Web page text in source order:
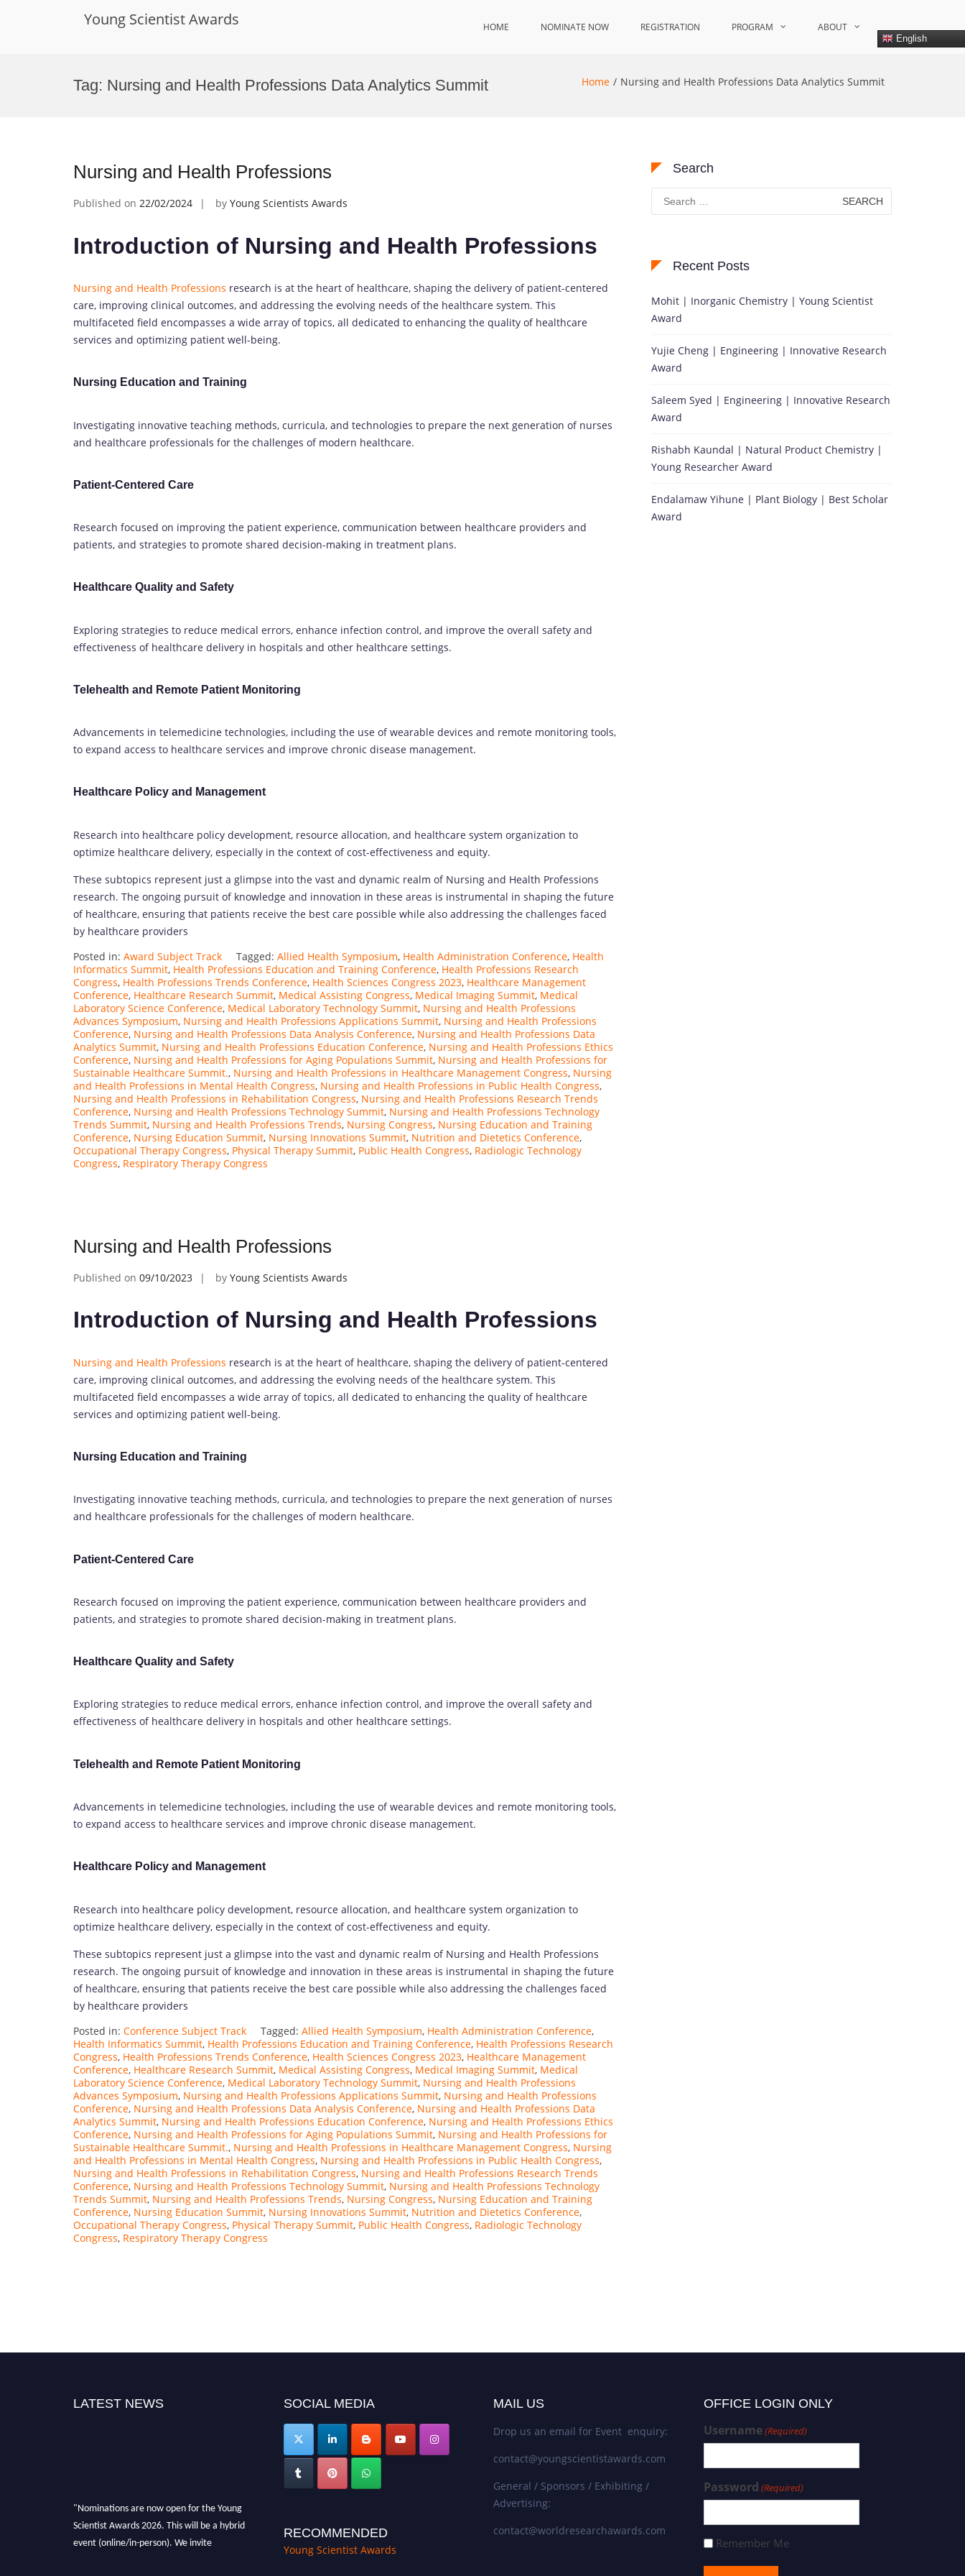
Young Scientist Awards HOME NOMINATE NOW REGISTRATION PROGRAM ABOUT
English
Tag: Nursing and Health Professions Data Analytics Summit Home Nursing and Health Professions Data Analytics Summit
Nursing and Health Professions
Published on 22/02/2024 by Young Scientists Awards
Introduction of Nursing and Health Professions
Nursing and Health Professions research is at the heart of healthcare, shaping the delivery of patient-centered
care, improving clinical outcomes, and addressing the evolving needs of the healthcare system. This
multifaceted field encompasses a wide array of topics, all dedicated to enhancing the quality of healthcare
services and optimizing patient well-being.
Nursing Education and Training
Investigating innovative teaching methods, curricula, and technologies to prepare the next generation of nurses
and healthcare professionals for the challenges of modern healthcare.
Patient-Centered Care
Research focused on improving the patient experience, communication between healthcare providers and
patients, and strategies to promote shared decision-making in treatment plans.
Healthcare Quality and Safety
Exploring strategies to reduce medical errors, enhance infection control, and improve the overall safety and
effectiveness of healthcare delivery in hospitals and other healthcare settings.
Telehealth and Remote Patient Monitoring
Advancements in telemedicine technologies, including the use of wearable devices and remote monitoring tools,
to expand access to healthcare services and improve chronic disease management.
Healthcare Policy and Management
Research into healthcare policy development, resource allocation, and healthcare system organization to
optimize healthcare delivery, especially in the context of cost-effectiveness and equity.
These subtopics represent just a glimpse into the vast and dynamic realm of Nursing and Health Professions
research. The ongoing pursuit of knowledge and innovation in these areas is instrumental in shaping the future
of healthcare, ensuring that patients receive the best care possible while also addressing the challenges faced
by healthcare providers
Posted in: Award Subject Track Tagged: Allied Health Symposium, Health Administration Conference, Health
Informatics Summit, Health Professions Education and Training Conference, Health Professions Research
Congress, Health Professions Trends Conference, Health Sciences Congress 2023, Healthcare Management
Conference, Healthcare Research Summit, Medical Assisting Congress, Medical Imaging Summit, Medical
Laboratory Science Conference, Medical Laboratory Technology Summit, Nursing and Health Professions
Advances Symposium, Nursing and Health Professions Applications Summit, Nursing and Health Professions
Conference, Nursing and Health Professions Data Analysis Conference, Nursing and Health Professions Data
Analytics Summit, Nursing and Health Professions Education Conference, Nursing and Health Professions Ethics
Conference, Nursing and Health Professions for Aging Populations Summit, Nursing and Health Professions for
Sustainable Healthcare Summit., Nursing and Health Professions in Healthcare Management Congress, Nursing
and Health Professions in Mental Health Congress, Nursing and Health Professions in Public Health Congress,
Nursing and Health Professions in Rehabilitation Congress, Nursing and Health Professions Research Trends
Conference, Nursing and Health Professions Technology Summit, Nursing and Health Professions Technology
Trends Summit, Nursing and Health Professions Trends, Nursing Congress, Nursing Education and Training
Conference, Nursing Education Summit, Nursing Innovations Summit, Nutrition and Dietetics Conference,
Occupational Therapy Congress, Physical Therapy Summit, Public Health Congress, Radiologic Technology
Congress, Respiratory Therapy Congress
Nursing and Health Professions
Published on 09/10/2023 by Young Scientists Awards
Introduction of Nursing and Health Professions
Nursing and Health Professions research is at the heart of healthcare, shaping the delivery of patient-centered
care, improving clinical outcomes, and addressing the evolving needs of the healthcare system. This
multifaceted field encompasses a wide array of topics, all dedicated to enhancing the quality of healthcare
services and optimizing patient well-being.
Nursing Education and Training
Investigating innovative teaching methods, curricula, and technologies to prepare the next generation of nurses
and healthcare professionals for the challenges of modern healthcare.
Patient-Centered Care
Research focused on improving the patient experience, communication between healthcare providers and
patients, and strategies to promote shared decision-making in treatment plans.
Healthcare Quality and Safety
Exploring strategies to reduce medical errors, enhance infection control, and improve the overall safety and
effectiveness of healthcare delivery in hospitals and other healthcare settings.
Telehealth and Remote Patient Monitoring
Advancements in telemedicine technologies, including the use of wearable devices and remote monitoring tools,
to expand access to healthcare services and improve chronic disease management.
Healthcare Policy and Management
Research into healthcare policy development, resource allocation, and healthcare system organization to
optimize healthcare delivery, especially in the context of cost-effectiveness and equity.
These subtopics represent just a glimpse into the vast and dynamic realm of Nursing and Health Professions
research. The ongoing pursuit of knowledge and innovation in these areas is instrumental in shaping the future
of healthcare, ensuring that patients receive the best care possible while also addressing the challenges faced
by healthcare providers
Posted in: Conference Subject Track Tagged: Allied Health Symposium, Health Administration Conference,
Health Informatics Summit, Health Professions Education and Training Conference, Health Professions Research
Congress, Health Professions Trends Conference, Health Sciences Congress 2023, Healthcare Management
Conference, Healthcare Research Summit, Medical Assisting Congress, Medical Imaging Summit, Medical
Laboratory Science Conference, Medical Laboratory Technology Summit, Nursing and Health Professions
Advances Symposium, Nursing and Health Professions Applications Summit, Nursing and Health Professions
Conference, Nursing and Health Professions Data Analysis Conference, Nursing and Health Professions Data
Analytics Summit, Nursing and Health Professions Education Conference, Nursing and Health Professions Ethics
Conference, Nursing and Health Professions for Aging Populations Summit, Nursing and Health Professions for
Sustainable Healthcare Summit., Nursing and Health Professions in Healthcare Management Congress, Nursing
and Health Professions in Mental Health Congress, Nursing and Health Professions in Public Health Congress,
Nursing and Health Professions in Rehabilitation Congress, Nursing and Health Professions Research Trends
Conference, Nursing and Health Professions Technology Summit, Nursing and Health Professions Technology
Trends Summit, Nursing and Health Professions Trends, Nursing Congress, Nursing Education and Training
Conference, Nursing Education Summit, Nursing Innovations Summit, Nutrition and Dietetics Conference,
Occupational Therapy Congress, Physical Therapy Summit, Public Health Congress, Radiologic Technology
Congress, Respiratory Therapy Congress
Search
Search
for:
Recent Posts
Mohit | Inorganic Chemistry | Young Scientist
Award
Yujie Cheng | Engineering | Innovative Research
Award
Saleem Syed | Engineering | Innovative Research
Award
Rishabh Kaundal | Natural Product Chemistry |
Young Researcher Award
Endalamaw Yihune | Plant Biology | Best Scholar
Award
LATEST NEWS SOCIAL MEDIA
RECOMMENDED
Young Scientist Awards
MAIL US
Drop us an email for Event enquiry:
contact@youngscientistawards.com
General / Sponsors / Exhibiting /
Advertising:
contact@worldresearchawards.com
OFFICE LOGIN ONLY
Username(Required)
Password (Required)
Remember Me